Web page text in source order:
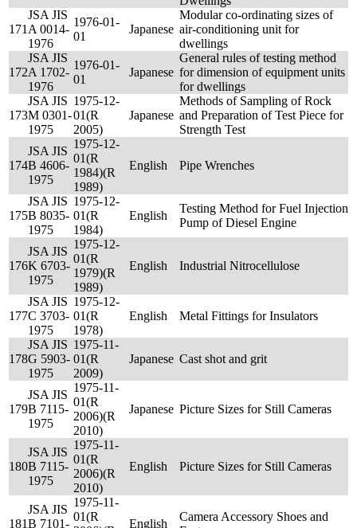
171
JSA JIS
A 0014-
1976
1976-01-
01
Japanese
Modular co-ordinating sizes of
air-conditioning unit for
dwellings
172
JSA JIS
A 1702-
1976
1976-01-
01
Japanese
General rules of testing method
for dimension of equipment units
for dwellings
173
JSA JIS
M 0301-
1975
1975-12-
01(R
2005)
Japanese
Methods of Sampling of Rock
and Preparation of Test Piece for
Strength Test
174
JSA JIS
B 4606-
1975
1975-12-
01(R
1984)(R
1989)
English Pipe Wrenches
175
JSA JIS
B 8035-
1975
1975-12-
01(R
1984)
English
Testing Method for Fuel Injection
Pump of Diesel Engine
176
JSA JIS
K 6703-
1975
1975-12-
01(R
1979)(R
1989)
English Industrial Nitrocellulose
177
JSA JIS
C 3703-
1975
1975-12-
01(R
1978)
English Metal Fittings for Insulators
178
JSA JIS
G 5903-
1975
1975-11-
01(R
2009)
Japanese Cast shot and grit
179
JSA JIS
B 7115-
1975
1975-11-
01(R
2006)(R
2010)
Japanese Picture Sizes for Still Cameras
180
JSA JIS
B 7115-
1975
1975-11-
01(R
2006)(R
2010)
English Picture Sizes for Still Cameras
181
JSA JIS
B 7101-
1975-11-
01(R
English
Camera Accessory Shoes and